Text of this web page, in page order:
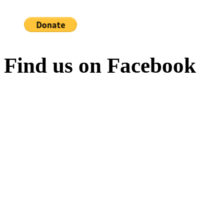
Find us on Facebook